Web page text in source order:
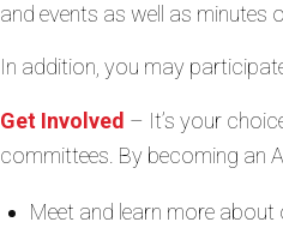
and events as well as minutes
In addition, you may
Get Involved – It’s your
committees. By becoming an
Meet and learn more